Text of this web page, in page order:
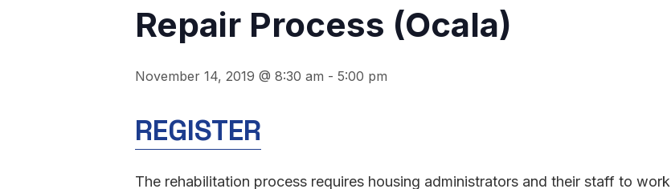
Repair Process (Ocala)
November 14, 2019 @ 8:30 am - 5:00 pm
REGISTER
The rehabilitation process requires housing administrators and their staff to